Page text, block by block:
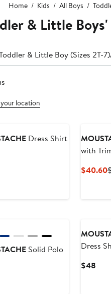
Home Kids All Boys
& Little
& Little Boy (Sizes 2T-7)
location
Dress Shirt
with
$40.60
Solid Polo
Dress
$48